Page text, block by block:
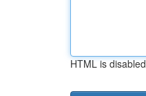
HTML is disabled